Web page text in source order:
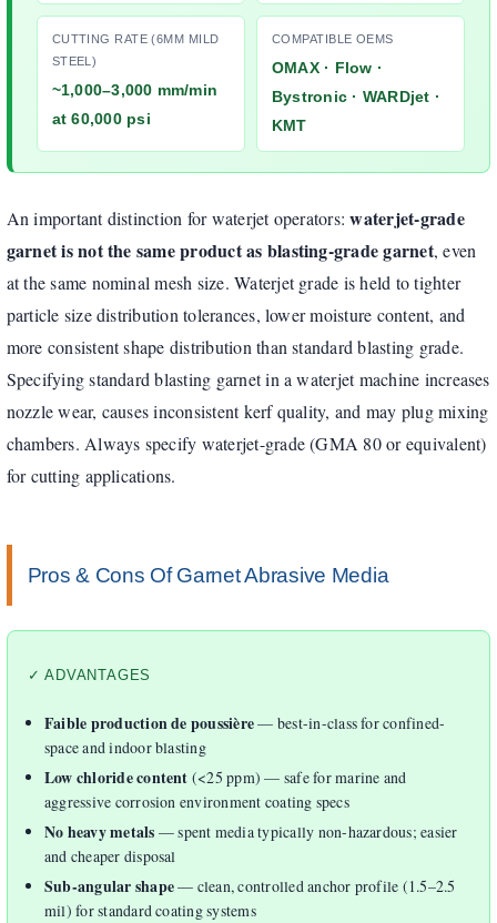
CUTTING RATE (6MM MILD
STEEL)
~1,000–3,000 mm/min
at 60,000 psi
COMPATIBLE OEMS
OMAX · Flow ·
Bystronic · WARDjet ·
KMT
An important distinction for waterjet operators:waterjet-grade
garnet is not the same product as blasting-grade garnet, even
at the same nominal mesh size. Waterjet grade is held to tighter
particle size distribution tolerances, lower moisture content, and
more consistent shape distribution than standard blasting grade.
Specifying standard blasting garnet in a waterjet machine increases
nozzle wear, causes inconsistent kerf quality, and may plug mixing
chambers. Always specify waterjet-grade (GMA 80 or equivalent)
for cutting applications.
Pros & Cons Of Garnet Abrasive Media
✓ ADVANTAGES
Faible production de poussière— best-in-class for confined-
space and indoor blasting
Low chloride content (<25 ppm) — safe for marine and
aggressive corrosion environment coating specs
No heavy metals — spent media typically non-hazardous; easier
and cheaper disposal
Sub-angular shape— clean, controlled anchor profile (1.5–2.5
mil) for standard coating systems